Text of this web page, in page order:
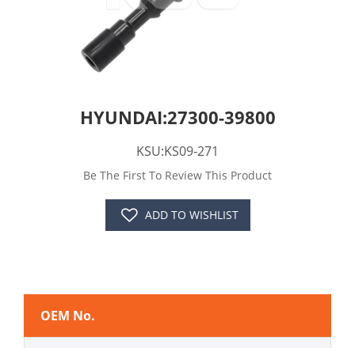
HYUNDAI:27300-39800
KSU:KS09-271
Be The First To Review This Product
ADD TO WISHLIST
OEM No.